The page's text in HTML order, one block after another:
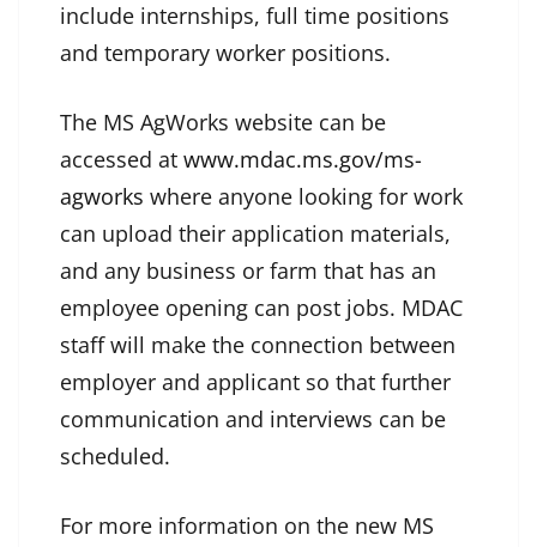
include internships, full time positions
and temporary worker positions.
The MS AgWorks website can be
accessed at www.mdac.ms.gov/ms-
agworks where anyone looking for work
can upload their application materials,
and any business or farm that has an
employee opening can post jobs. MDAC
staff will make the connection between
employer and applicant so that further
communication and interviews can be
scheduled.
For more information on the new MS